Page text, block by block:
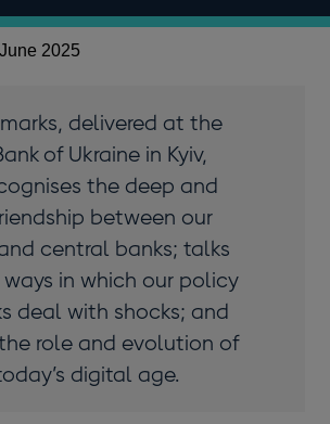
2025
delivered at the
of Ukraine in Kyiv,
the deep and
between our
central banks; talks
in which our policy
deal with shocks; and
role and evolution of
digital age.